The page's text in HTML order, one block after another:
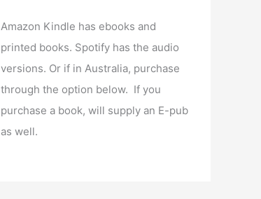
Amazon Kindle has ebooks and
printed books. Spotify has the audio
versions. Or if in Australia, purchase
through the option below. If you
purchase a book, will supply an E-pub
as well.